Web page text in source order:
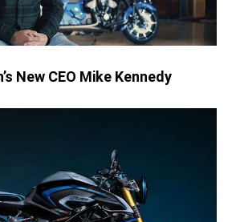
New CEO Mike Kennedy